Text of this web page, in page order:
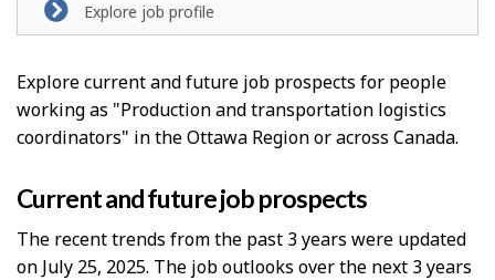
Explore job profile
Explore current and future job prospects for people
working as "Production and transportation logistics
coordinators" in the Ottawa Region or across Canada.
Current and future job prospects
The recent trends from the past 3 years were updated
on July 25, 2025. The job outlooks over the next 3 years